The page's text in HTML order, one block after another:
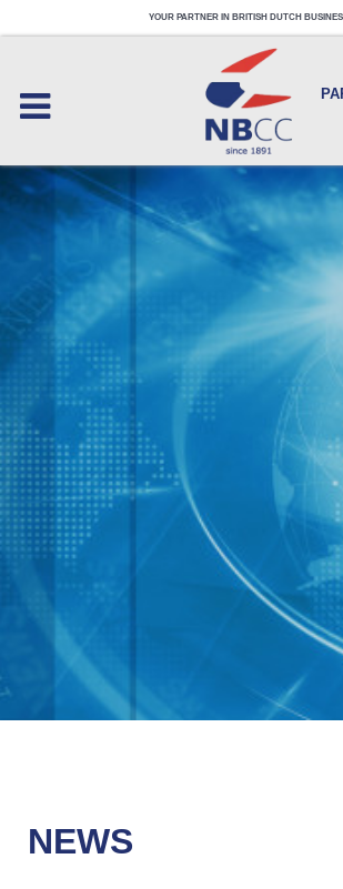
YOUR PARTNER IN BRITISH DUTCH
NEWS